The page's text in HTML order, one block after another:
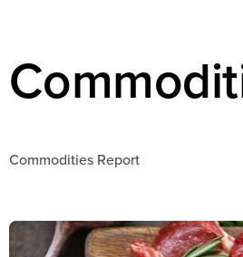
Commodities Report